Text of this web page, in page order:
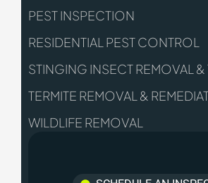
PEST INSPECTION
RESIDENTIAL PEST CONTROL
STINGING INSECT REMOVAL &
TERMITE REMOVAL &
WILDLIFE REMOVAL